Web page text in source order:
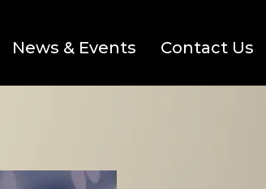
News & Events Contact Us